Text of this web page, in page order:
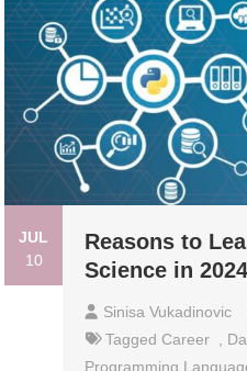
JUL
10
Reasons to
Science in 2024
Sinisa Vukadinovic
Tagged Career
Programming